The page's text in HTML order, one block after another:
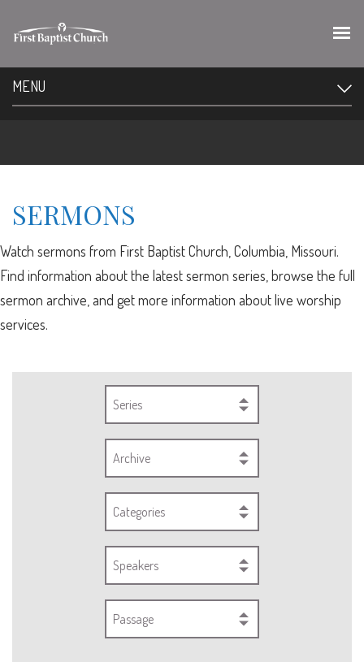
MENU
SERMONS
Watch sermons from First Baptist Church, Columbia, Missouri.
Find information about the latest sermon series, browse the full
sermon archive, and get more information about live worship
services.
Series
Archive
Categories
Speakers
Passage